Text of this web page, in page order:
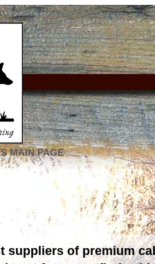
MAIN PAGE
suppliers of premium